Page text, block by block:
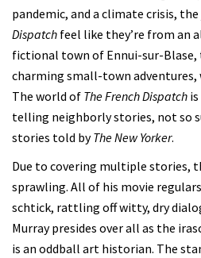
pandemic, and a climate crisis,
Dispatch feel like they’re from an
fictional town of Ennui-sur-
charming small-town adventures,
The world of The French Dispatch
telling neighborly stories, not so
stories told byThe New Yorker.
Due to covering multiple stories,
sprawling. All of his movie
schtick, rattling off witty, dry
Murray presides over all as the
is an oddball art historian. The